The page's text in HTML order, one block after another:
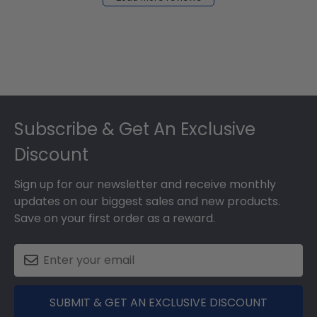
Subscribe & Get An Exclusive
Discount
Sign up for our newsletter and receive monthly
updates on our biggest sales and new products.
Save on your first order as a reward.
SUBMIT & GET AN EXCLUSIVE DISCOUNT